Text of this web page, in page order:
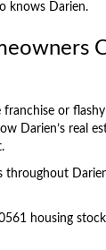
knows Darien.
or
Darien’s real
throughout
housing